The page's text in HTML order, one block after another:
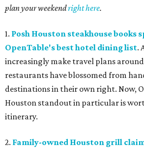
plan your weekendright here.
1. Posh Houston steakhouse books
OpenTable's best hotel dining list.
increasingly make travel plans
restaurants have blossomed from
destinations in their own right. Now,
Houston standout in particular is
itinerary.
2. Family-owned Houston grill